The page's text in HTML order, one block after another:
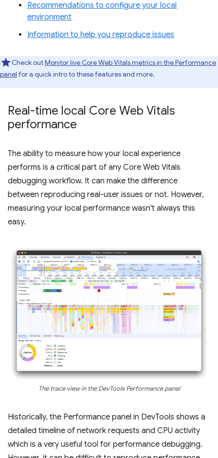
Recommendations to configure your local
environment
Information to help you reproduce issues
Check outMonitor live Core Web Vitals metrics in the Performance
panel for a quick intro to these features and more.
Real-time local Core Web Vitals
performance
The ability to measure how your local experience
performs is a critical part of any Core Web Vitals
debugging workflow. It can make the difference
between reproducing real-user issues or not. However,
measuring your local performance wasn't always this
easy.
The trace view in the DevTools Performance panel
Historically, the Performance panel in DevTools shows a
detailed timeline of network requests and CPU activity
which is a very useful tool for performance debugging.